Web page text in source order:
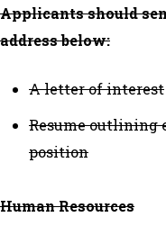
Applicants should
address below:
A letter of interest
Resume outlining
position
Human Resources